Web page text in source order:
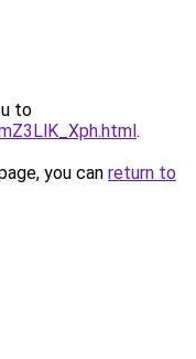
to
.
you can return to